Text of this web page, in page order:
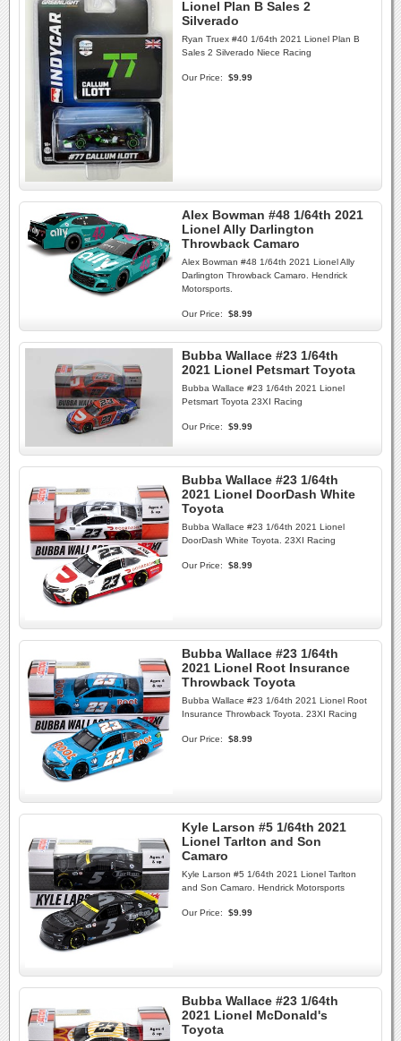
Lionel Plan B Sales 2
Silverado
Ryan Truex #40 1/64th 2021 Lionel Plan B
Sales 2 Silverado Niece Racing
Our Price: $9.99
Alex Bowman #48 1/64th 2021
Lionel Ally Darlington
Throwback Camaro
Alex Bowman #48 1/64th 2021 Lionel Ally
Darlington Throwback Camaro. Hendrick
Motorsports.
Our Price: $8.99
Bubba Wallace #23 1/64th
2021 Lionel Petsmart Toyota
Bubba Wallace #23 1/64th 2021 Lionel
Petsmart Toyota 23XI Racing
Our Price: $9.99
Bubba Wallace #23 1/64th
2021 Lionel DoorDash White
Toyota
Bubba Wallace #23 1/64th 2021 Lionel
DoorDash White Toyota. 23XI Racing
Our Price: $8.99
Bubba Wallace #23 1/64th
2021 Lionel Root Insurance
Throwback Toyota
Bubba Wallace #23 1/64th 2021 Lionel Root
Insurance Throwback Toyota. 23XI Racing
Our Price: $8.99
Kyle Larson #5 1/64th 2021
Lionel Tarlton and Son
Camaro
Kyle Larson #5 1/64th 2021 Lionel Tarlton
and Son Camaro. Hendrick Motorsports
Our Price: $9.99
Bubba Wallace #23 1/64th
2021 Lionel McDonald's
Toyota